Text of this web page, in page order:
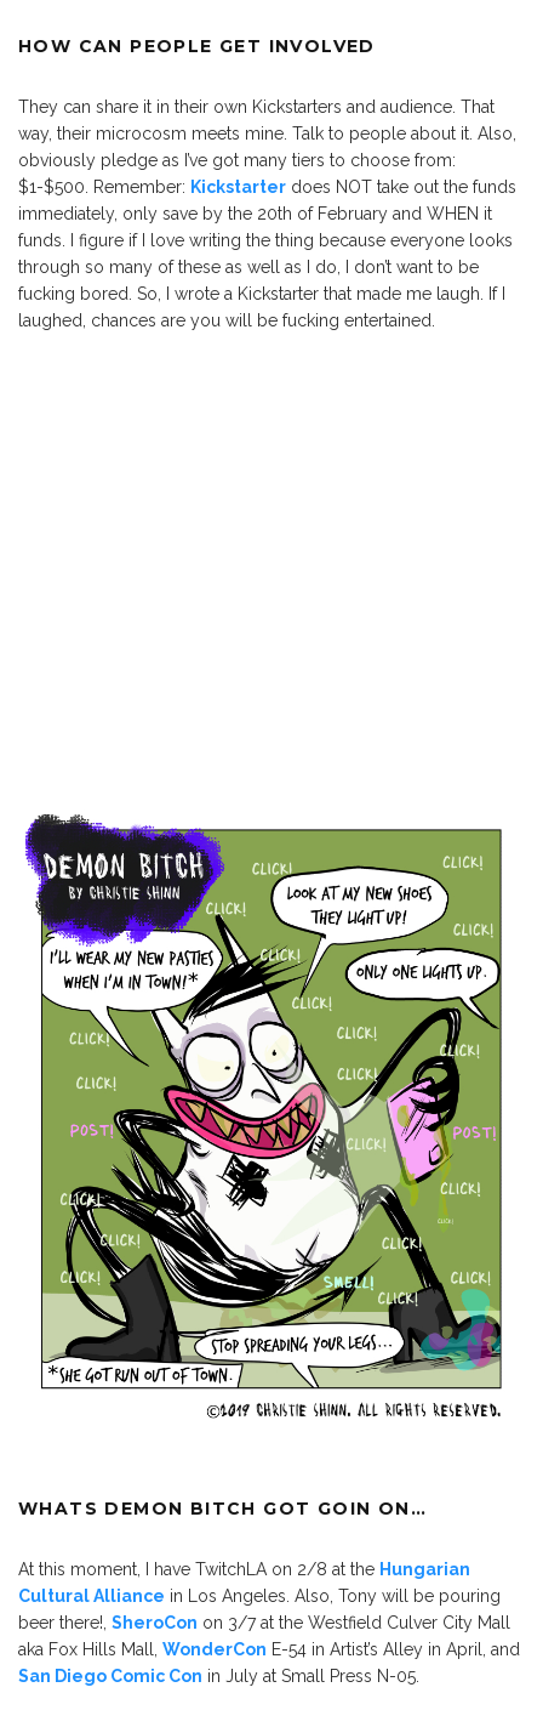
HOW CAN PEOPLE GET INVOLVED
They can share it in their own Kickstarters and audience. That
way, their microcosm meets mine. Talk to people about it. Also,
obviously pledge as I’ve got many tiers to choose from:
$1-$500. Remember: Kickstarter does NOT take out the funds
immediately, only save by the 20th of February and WHEN it
funds. I figure if I love writing the thing because everyone looks
through so many of these as well as I do, I don’t want to be
fucking bored. So, I wrote a Kickstarter that made me laugh. If I
laughed, chances are you will be fucking entertained.
WHATS DEMON BITCH GOT GOIN ON…
At this moment, I have TwitchLA on 2/8 at the Hungarian
Cultural Alliance in Los Angeles. Also, Tony will be pouring
beer there!, SheroCon on 3/7 at the Westfield Culver City Mall
aka Fox Hills Mall, WonderCon E-54 in Artist’s Alley in April, and
San Diego Comic Con in July at Small Press N-05.